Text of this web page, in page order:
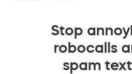
Stop
robocalls
spam